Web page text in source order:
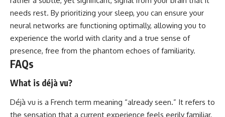
needs rest. By prioritizing your sleep, you can ensure your
neural networks are functioning optimally, allowing you to
experience the world with clarity and a true sense of
presence, free from the phantom echoes of familiarity.
FAQs
What is déjà vu?
Déjà vu is a French term meaning “already seen.” It refers to
the sensation that a current experience feels eerily familiar,